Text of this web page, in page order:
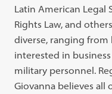
Latin American Legal
Rights Law, and
diverse, ranging
interested in
military personnel.
Giovanna believes